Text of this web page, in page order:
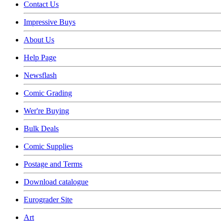
Contact Us
Impressive Buys
About Us
Help Page
Newsflash
Comic Grading
Wer're Buying
Bulk Deals
Comic Supplies
Postage and Terms
Download catalogue
Eurograder Site
Art